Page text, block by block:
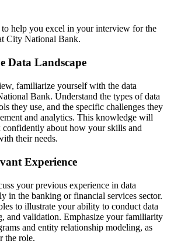
to help you excel in your interview for the
City National Bank.
Data Landscape
familiarize yourself with the data
Bank. Understand the types of data
they use, and the specific challenges they
and analytics. This knowledge will
confidently about how your skills and
their needs.
Experience
your previous experience in data
in the banking or financial services sector.
to illustrate your ability to conduct data
and validation. Emphasize your familiarity
and entity relationship modeling, as
the role.